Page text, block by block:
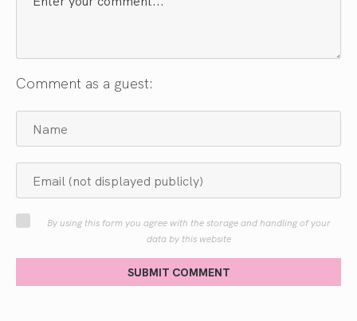
Comment as a guest:
By using this form you agree with the storage and handling of your
data by this website
SUBMIT COMMENT